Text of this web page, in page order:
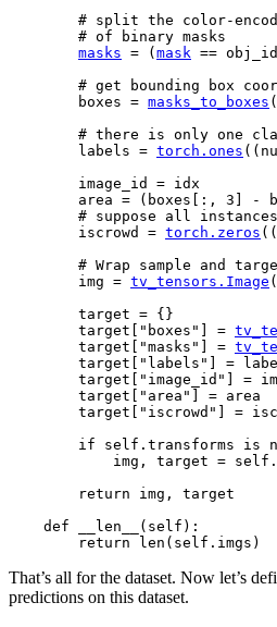
# split the color-
# of binary masks
masks = (mask ==
# get bounding box
boxes = masks_to_boxes (
# there is only one
labels = torch . ones ((
image_id
= idx
area = ( boxes [:, 3 ] -
# suppose all
iscrowd
= torch . zeros ((
# Wrap sample and
img = tv_tensors . Image (
target = {}
target [ "boxes" ] =
target [ "masks" ] =
target [ "labels" ] =
target [ "image_id" ] =
target [ "area" ] = area
target [ "iscrowd" ] =
if
self . transforms is
img , target = self .
return
img ,
target
def
__len__ ( self ):
return
len ( self . imgs )
That’s all for the dataset. Now let’s
predictions on this dataset.